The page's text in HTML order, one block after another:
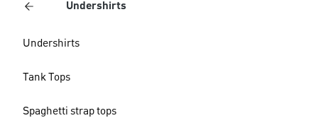
Undershirts
Undershirts
Tank Tops
Spaghetti strap tops